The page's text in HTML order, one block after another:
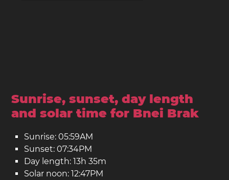
Sunrise, sunset, day length
and solar time for Bnei Brak
Sunrise: 05:59AM
Sunset: 07:34PM
Day length: 13h 35m
Solar noon: 12:47PM